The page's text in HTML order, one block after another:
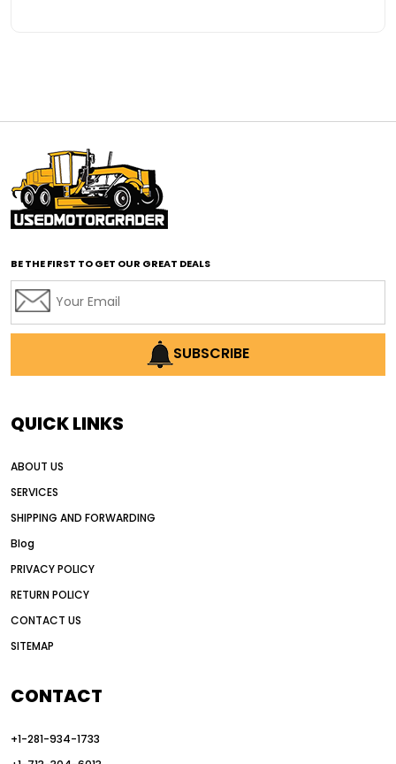
affordable motor graders with advanced technology
affordable road grading equipment
affordable used graders
affordable used motor graders
AI earthmoving technology
AI in construction equipment
Alternative Power Construction Equipment
American construction equipment exports
auction vs dealer motor grader
Australia motor grader market
automated grading equipment
Automated Motor Graders
BE THE FIRST TO GET OUR GREAT DEALS
SUBSCRIBE
QUICK LINKS
ABOUT US
SERVICES
SHIPPING AND FORWARDING
Blog
PRIVACY POLICY
RETURN POLICY
CONTACT US
SITEMAP
CONTACT
+1-281-934-1733